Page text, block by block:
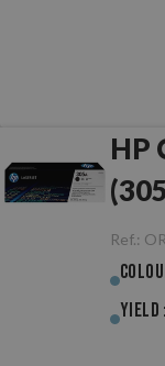
HP
Ref.:
Yield :